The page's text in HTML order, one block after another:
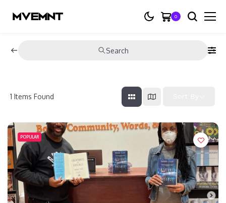
0
Search
1 Items Found
POPULAR